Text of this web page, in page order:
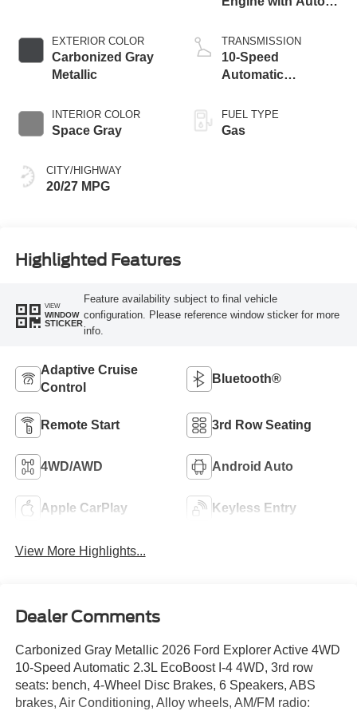
EXTERIOR COLOR
Carbonized Gray
Metallic
INTERIOR COLOR
Space Gray
CITY/HIGHWAY
20/27 MPG
Technology
TRANSMISSION
10-Speed
Automatic
FUEL TYPE
Gas
Highlighted Features
VIEW
WINDOW
STICKER
Feature availability subject to final vehicle
configuration. Please reference window sticker for more
info.
Adaptive Cruise
Control
Bluetooth®
Remote Start 3rd Row Seating
4WD/AWD Android Auto
Apple CarPlay Keyless Entry
View More Highlights...
Dealer Comments
Carbonized Gray Metallic 2026 Ford Explorer Active 4WD
10-Speed Automatic 2.3L EcoBoost I-4 4WD, 3rd row
seats: bench, 4-Wheel Disc Brakes, 6 Speakers, ABS
brakes, Air Conditioning, Alloy wheels, AM/FM radio: